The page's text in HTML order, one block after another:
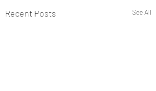
Recent Posts See All